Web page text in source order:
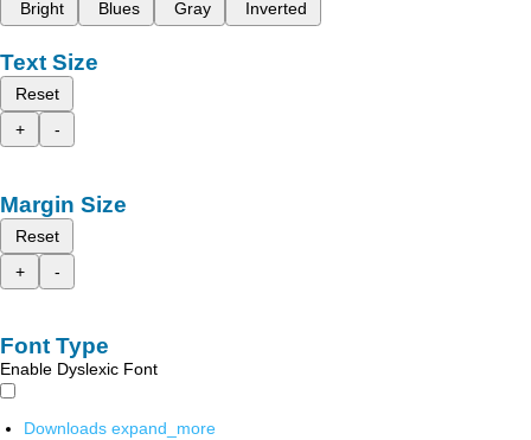
Bright
Blues Gray Inverted
Text Size
Reset
+
-
Margin Size
Reset
+
-
Font Type
Enable Dyslexic Font
Downloads expand_more